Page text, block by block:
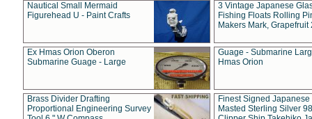
Nautical Small Mermaid
Figurehead U - Paint Crafts
3 Vintage Japanese
Fishing Floats Rolling
Makers Mark, Grapefruit
Ex Hmas Orion Oberon
Submarine Guage - Large
Guage - Submarine
Hmas Orion
Brass Divider Drafting
Proportional Engineering Survey
Finest Signed Japanese
Masted Sterling Silver